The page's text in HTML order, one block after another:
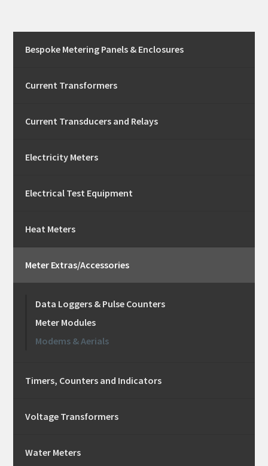
Bespoke Metering Panels & Enclosures
Current Transformers
Current Transducers and Relays
Electricity Meters
Electrical Test Equipment
Heat Meters
Meter Extras/Accessories
Data Loggers & Pulse Counters
Meter Modules
Modems & Aerials
Timers, Counters and Indicators
Voltage Transformers
Water Meters